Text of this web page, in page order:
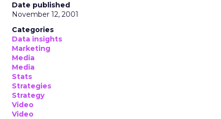
Date published
November 12, 2001
Categories
Data insights
Marketing
Media
Media
Stats
Strategies
Strategy
Video
Video